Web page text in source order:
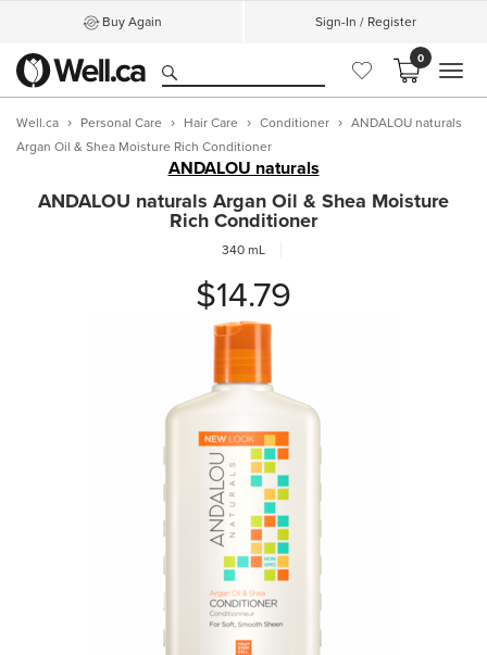
Buy Again Sign-In / Register
0
Well.ca Personal Care Hair Care Conditioner
ANDALOU naturals
Argan Oil & Shea Moisture Rich Conditioner
ANDALOU naturals
ANDALOU naturals Argan Oil & Shea Moisture
Rich Conditioner
340 mL
$14.79